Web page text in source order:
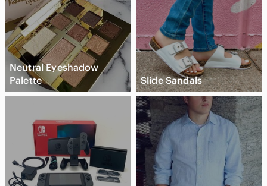
Neutral Eyeshadow
Palette
Slide Sandals